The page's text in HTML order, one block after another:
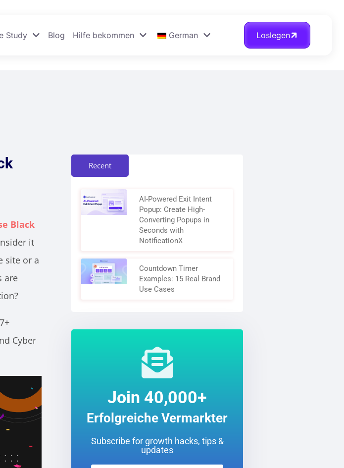
Study Blog Hilfe bekommen German Loslegen
Black
it
site or a
are
Cyber
Recent
AI-Powered Exit Intent
Popup: Create High-
Converting Popups in
Seconds with
NotificationX
Countdown Timer
Examples: 15 Real Brand
Use Cases
Join 40,000+
Erfolgreiche Vermarkter
Subscribe for growth hacks, tips &
updates